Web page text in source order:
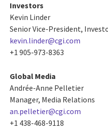
Investors
Kevin Linder
Senior Vice-President,
kevin.linder@cgi.com
+1 905-973-8363
Global Media
Andrée-Anne Pelletier
Manager, Media Relations
an.pelletier@cgi.com
+1 438-468-9118